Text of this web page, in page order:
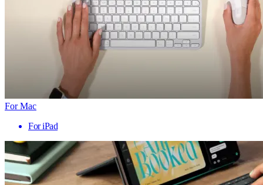
For Mac
For iPad